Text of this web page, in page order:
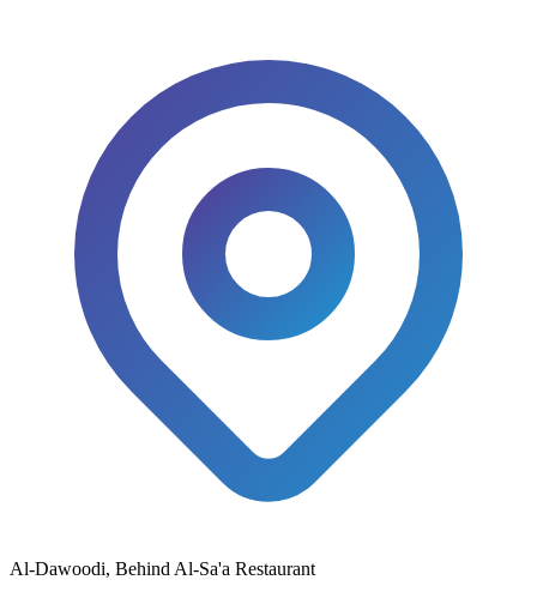
Al-Dawoodi, Behind Al-Sa'a Restaurant